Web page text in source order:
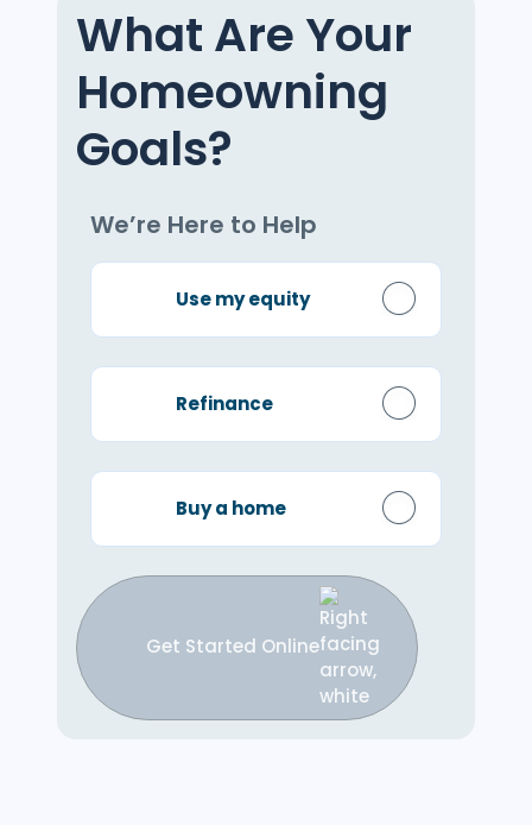
What Are Your
Homeowning
Goals?
We’re Here to Help
Use my equity
Refinance
Buy a home
Get Started Online